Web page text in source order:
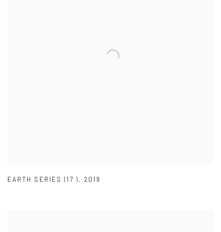
EARTH SERIES (17 ), 2019